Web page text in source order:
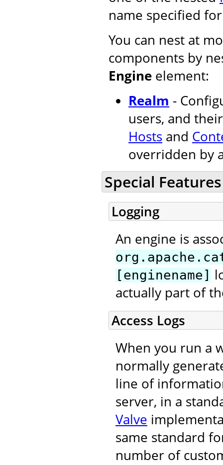
name specified
You can nest at
components by
Engine element:
Realm -
users, and
Hosts and
overridden by
Special Features
Logging
An engine is
[enginename]
actually part of
Access Logs
When you run a
normally
line of
server, in a
Valve
same standard
number of